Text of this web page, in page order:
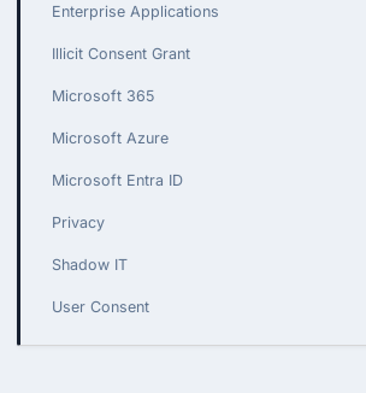
Enterprise Applications
Illicit Consent Grant
Microsoft 365
Microsoft Azure
Microsoft Entra ID
Privacy
Shadow IT
User Consent